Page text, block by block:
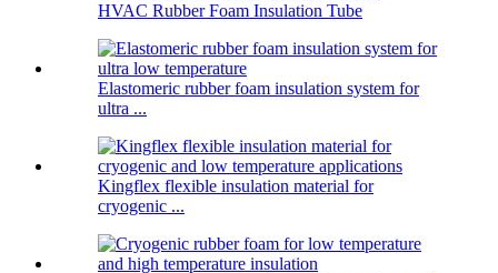
HVAC Rubber Foam Insulation Tube
Elastomeric rubber foam insulation system for
ultra ...
Kingflex flexible insulation material for
cryogenic ...